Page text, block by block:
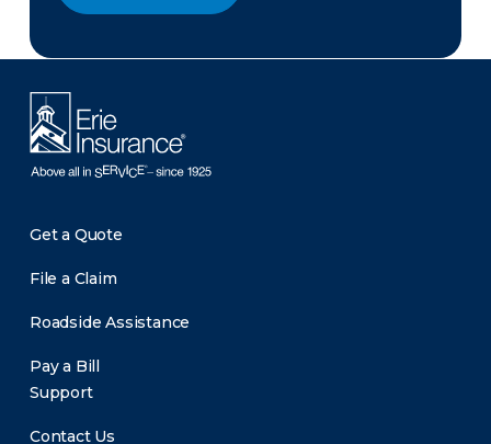
Get a Quote
File a Claim
Roadside Assistance
Pay a Bill
Support
Contact Us